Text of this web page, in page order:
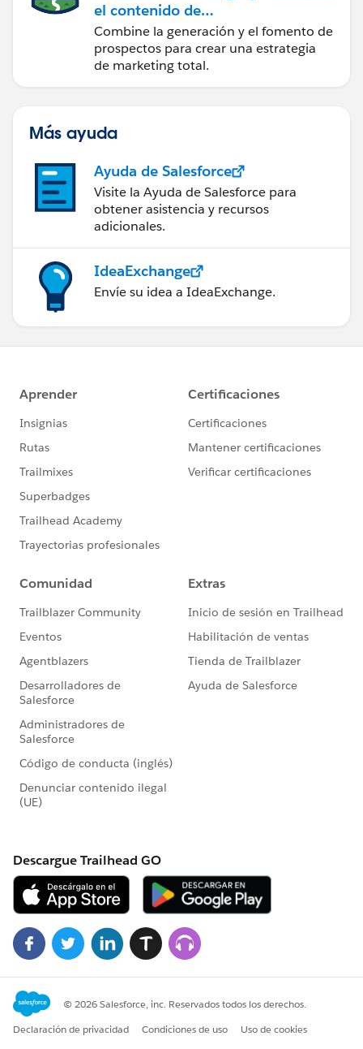
{
}
if(inputvalues[2]!=null &&
inputvalues[2]!='')
{
emp.Emp_Email__c=inputvalues[2];
}
if(inputvalues[3]!=null &&
emp.Emp_Id__c=inputvalues[3];
if(inputvalues[4]!=null &&
inputvalues[4]!='')
{
emp.Company_Name__c=inputvalues[4];
}
if(inputvalues[5]!=null &&
inputvalues[5]!='')
}
if(inputvalues[6]!=null &&
inputvalues[6]!='')
{
emp.Date_Of_Birth__c=date.valueof(inputvalues[6]);
el contenido de
marketing con
Marketing Cloud
Account Engagement
Combine la generación y el fomento de
prospectos para crear una estrategia
de marketing total.
Más ayuda
Ayuda de Salesforce
Visite la Ayuda de Salesforce para
obtener asistencia y recursos
adicionales.
IdeaExchange
Envíe su idea a IdeaExchange.